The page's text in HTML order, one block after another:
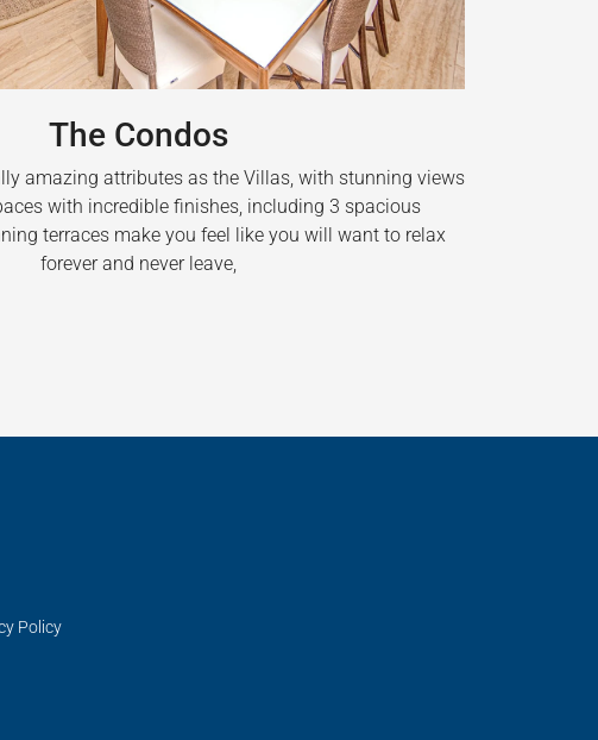
The Condos
amazing attributes as the Villas, with stunning views
with incredible finishes, including 3 spacious
terraces make you feel like you will want to relax
forever and never leave,
Policy